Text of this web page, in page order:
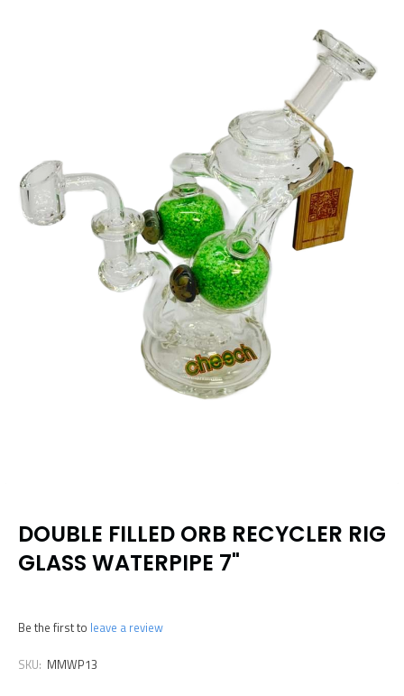
DOUBLE FILLED ORB RECYCLER RIG
GLASS WATERPIPE 7"
Be the first to leave a review
SKU: MMWP13